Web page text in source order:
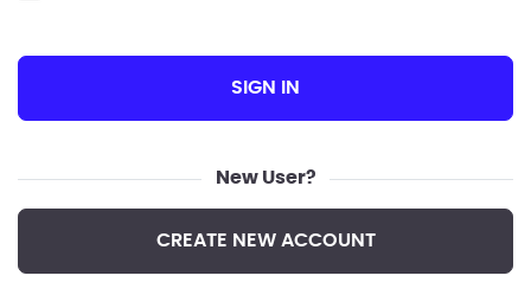
SIGN IN
New User?
CREATE NEW ACCOUNT